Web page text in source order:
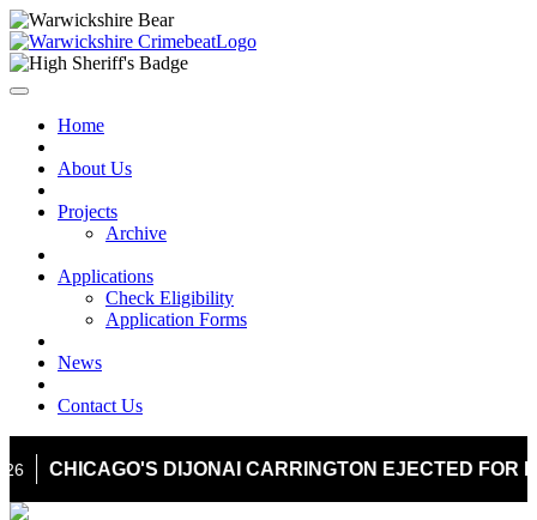
Home
About Us
Projects
Archive
Applications
Check Eligibility
Application Forms
News
Contact Us